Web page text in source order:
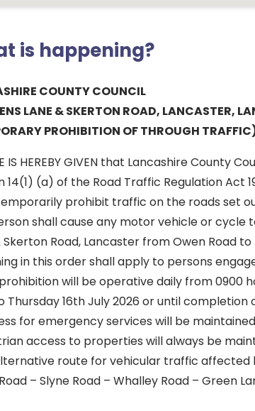
is happening?
COUNTY COUNCIL
LANE & SKERTON ROAD, LANCASTER,
PROHIBITION OF THROUGH
IS HEREBY GIVEN that Lancashire County
14(1) (a) of the Road Traffic Regulation Act
prohibit traffic on the roads set
shall cause any motor vehicle or
Skerton Road, Lancaster from Owen Road
in this order shall apply to persons
will be operative daily from 0900
Thursday 16th July 2026 or until
for emergency services will be
access to properties will always be
route for vehicular traffic affected
– Slyne Road – Whalley Road – Green